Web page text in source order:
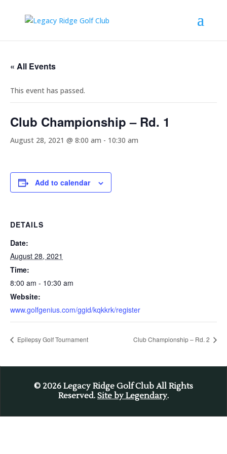
« All Events
This event has passed.
Club Championship – Rd. 1
August 28, 2021 @ 8:00 am - 10:30 am
Add to calendar
DETAILS
Date:
August 28, 2021
Time:
8:00 am - 10:30 am
Website:
www.golfgenius.com/ggid/kqkkrk/register
Epilepsy Golf Tournament Club Championship – Rd. 2
© 2026 Legacy Ridge Golf Club All Rights
Reserved. Site by Legendary.